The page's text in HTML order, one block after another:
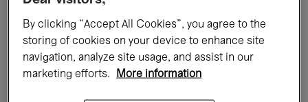
All events Concerts Exhibitions
Films Performances
By clicking “Accept All Cookies”, you agree to the
storing of cookies on your device to enhance site
navigation, analyze site usage, and assist in our
marketing efforts.
More information